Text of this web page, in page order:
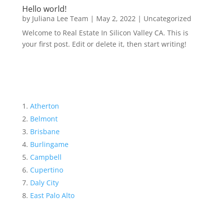
Hello world!
by Juliana Lee Team | May 2, 2022| Uncategorized
Welcome to Real Estate In Silicon Valley CA. This is
your first post. Edit or delete it, then start writing!
Atherton
Belmont
Brisbane
Burlingame
Campbell
Cupertino
Daly City
East Palo Alto